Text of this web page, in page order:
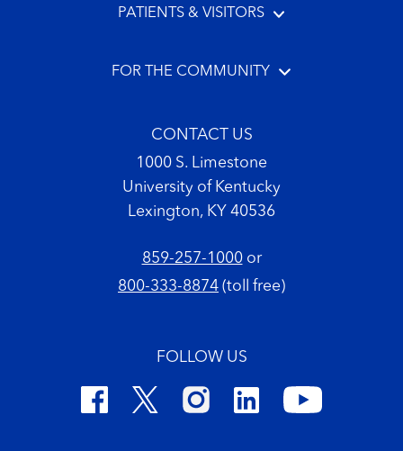
PATIENTS & VISITORS
FOR THE COMMUNITY
CONTACT US
1000 S. Limestone
University of Kentucky
Lexington, KY 40536
859-257-1000or
800-333-8874 (toll free)
FOLLOW US